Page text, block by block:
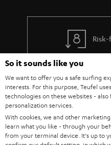
In-
So it sounds like you
We want to offer you a safe surfing
interests. For this purpose, Teufel
technologies on these websites -
personalization services.
With cookies, we and other
learn what you like - through your
from your terminal device. It's up to